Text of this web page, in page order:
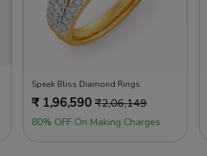
Speak Bliss Diamond Rings
₹ 1,96,590 ₹2,06,149
80% OFF On Making Charges